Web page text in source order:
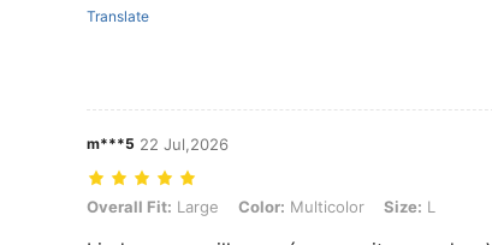
Translate
m***5 22 Jul,2026
Overall Fit: Large, Color: Multicolor, Size: L
Overall Fit: Large Color: Multicolor Size: L